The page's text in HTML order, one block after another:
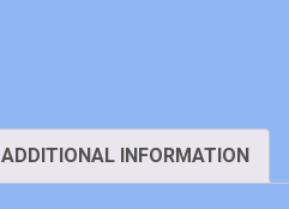
ADDITIONAL INFORMATION